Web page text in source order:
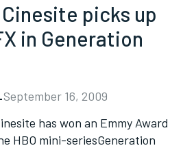
picks up
in Generation
September 16, 2009
has won an Emmy Award
HBO mini-seriesGeneration